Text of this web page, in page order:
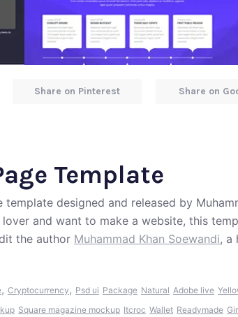
Template
designed and released by
and want to make a website, this
the author Muhammad Khan Soewandi, a
, Cryptocurrency, Psd ui Package Natural Adobe live
Square magazine mockup Itcroc Wallet Readymade
Share on Pinterest Share on